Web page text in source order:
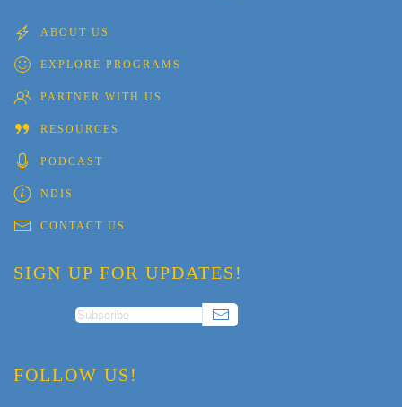
ABOUT US
EXPLORE PROGRAMS
PARTNER WITH US
RESOURCES
PODCAST
NDIS
CONTACT US
SIGN UP FOR UPDATES!
FOLLOW US!